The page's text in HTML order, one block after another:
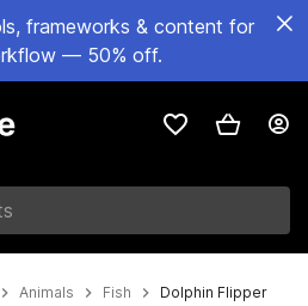
frameworks & content for
— 50% off.
Animals Fish Dolphin Flipper